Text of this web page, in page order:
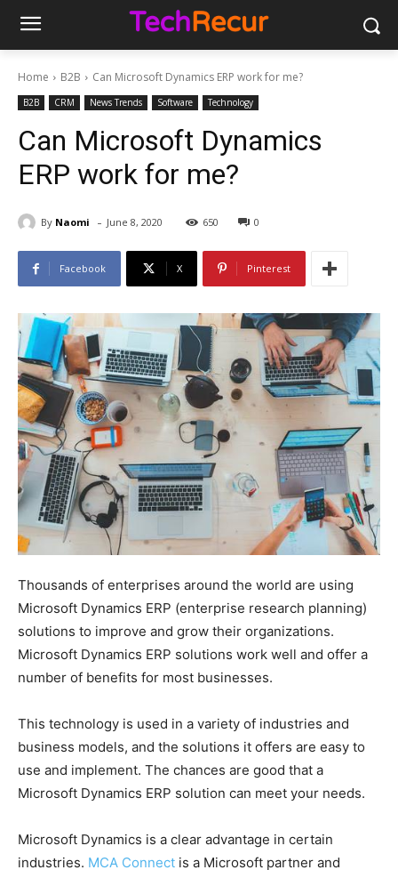
Home B2B Can Microsoft Dynamics ERP work for me?
B2B CRM News Trends Software Technology
Can Microsoft Dynamics
ERP work for me?
By Naomi - June 8, 2020 650 0
Facebook X Pinterest
Thousands of enterprises around the world are using
Microsoft Dynamics ERP (enterprise research planning)
solutions to improve and grow their organizations.
Microsoft Dynamics ERP solutions work well and offer a
number of benefits for most businesses.
This technology is used in a variety of industries and
business models, and the solutions it offers are easy to
use and implement. The chances are good that a
Microsoft Dynamics ERP solution can meet your needs.
Microsoft Dynamics is a clear advantage in certain
industries. MCA Connect is a Microsoft partner and